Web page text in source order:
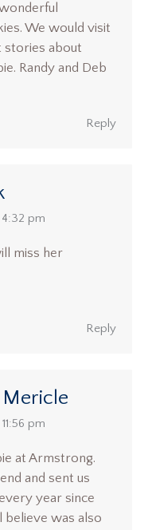
We would visit
stories about
Randy and Deb
Reply
pm
miss her
Reply
pm
at Armstrong.
and sent us
year since
believe was also